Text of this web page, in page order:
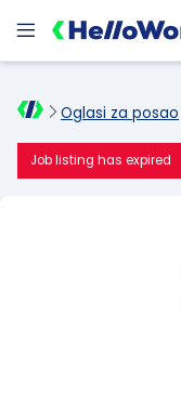
Oglasi za posao
Job listing has expired